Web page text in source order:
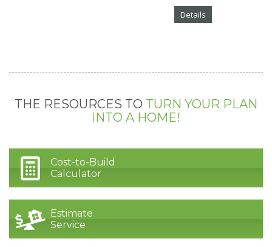
Details
THE RESOURCES TO TURN YOUR PLAN
INTO A HOME!
Cost-to-Build
Calculator
Estimate
Service